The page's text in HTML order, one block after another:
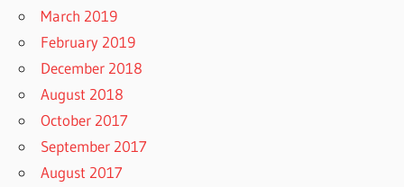
March 2019
February 2019
December 2018
August 2018
October 2017
September 2017
August 2017